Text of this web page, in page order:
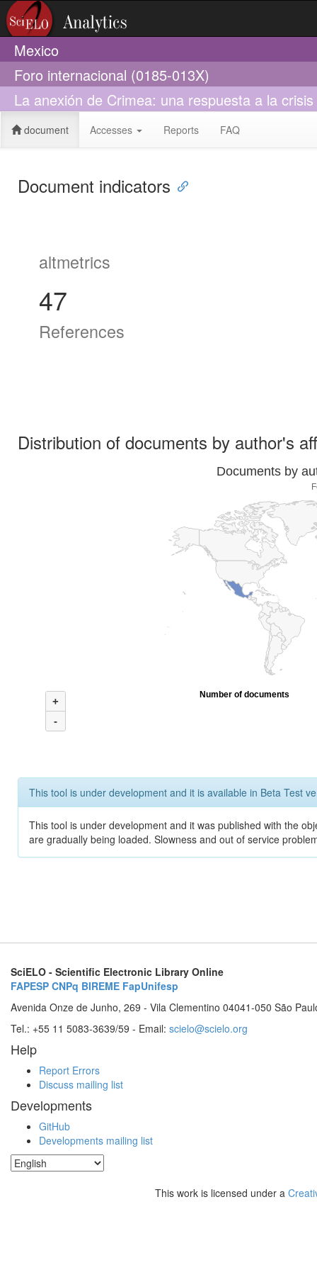
Mexico
Foro internacional (0185-013X)
La anexión de Crimea: una respuesta a la
document Accesses Reports FAQ
Document indicators
altmetrics
47
References
Distribution of documents by author's
Documents by
+
-
Number of documents
This tool is under development and it is available in Beta Test
This tool is under development and it was published with the
are gradually being loaded. Slowness and out of service
SciELO - Scientific Electronic Library Online
FAPESP CNPq BIREME FapUnifesp
Avenida Onze de Junho, 269 - Vila Clementino 04041-050 São
Tel.: +55 11 5083-3639/59 - Email: scielo@scielo.org
Help
Report Errors
Discuss mailing list
Developments
GitHub
Developments mailing list
This work is licensed under a